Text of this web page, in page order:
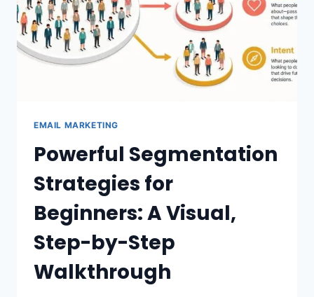
EMAIL MARKETING
Powerful Segmentation
Strategies for
Beginners: A Visual,
Step-by-Step
Walkthrough